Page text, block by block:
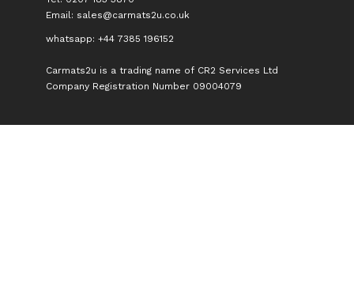
Email: sales@carmats2u.co.uk
whatsapp: +44 7385 196152
Carmats2u is a trading name of CR2 Services Ltd
Company Registration Number 09004079